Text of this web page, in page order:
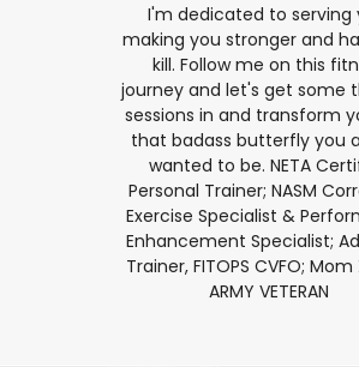
I'm dedicated to serving
making you stronger and
kill. Follow me on this
journey and let's get some
sessions in and transform
that badass butterfly you
wanted to be. NETA
Personal Trainer; NASM
Exercise Specialist &
Enhancement Specialist;
Trainer, FITOPS CVFO; Mom
ARMY VETERAN